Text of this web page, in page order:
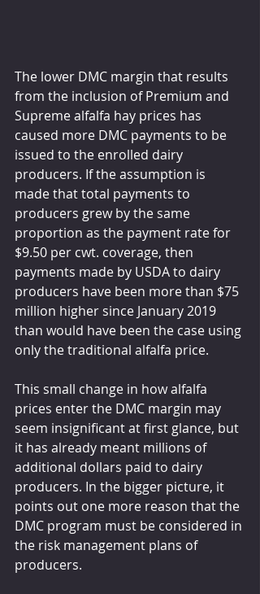
The lower DMC margin that results
from the inclusion of Premium and
Supreme alfalfa hay prices has
caused more DMC payments to be
issued to the enrolled dairy
producers. If the assumption is
made that total payments to
producers grew by the same
proportion as the payment rate for
$9.50 per cwt. coverage, then
payments made by USDA to dairy
producers have been more than $75
million higher since January 2019
than would have been the case using
only the traditional alfalfa price.
This small change in how alfalfa
prices enter the DMC margin may
seem insignificant at first glance, but
it has already meant millions of
additional dollars paid to dairy
producers. In the bigger picture, it
points out one more reason that the
DMC program must be considered in
the risk management plans of
producers.